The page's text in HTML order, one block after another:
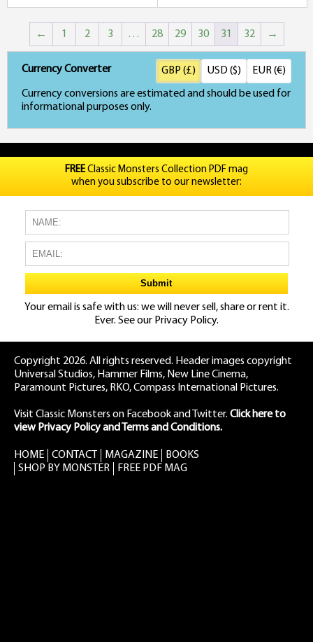
← 1 2 3 … 28 29 30 31 32 →
Currency Converter
Currency conversions are estimated and should be used for
informational purposes only.
GBP (£) USD ($) EUR (€)
FREEClassic Monsters Collection PDF mag
when you subscribe to our newsletter:
Your email is safe with us: we will never sell, share or rent it.
Ever. See our Privacy Policy.
Copyright 2026. All rights reserved. Header images copyright
Universal Studios, Hammer Films, New Line Cinema,
Paramount Pictures, RKO, Compass International Pictures.
Visit Classic Monsters on Facebookand Twitter. Click here to
view Privacy Policy and Terms and Conditions.
HOME CONTACT MAGAZINE
BOOKS
SHOP BY MONSTER
FREE PDF MAG